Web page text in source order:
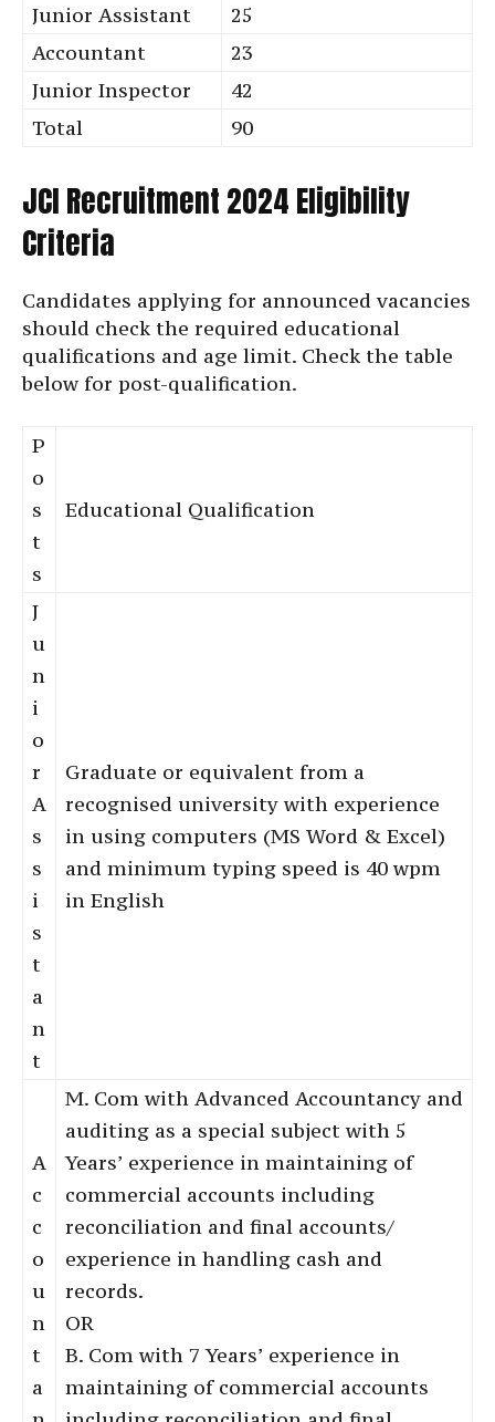
Junior Assistant
25
Accountant
23
Junior Inspector
42
Total
90
JCI Recruitment 2024 Eligibility
Criteria
Candidates applying for announced vacancies
should check the required educational
qualifications and age limit. Check the table
below for post-qualification.
P
o
s
t
s
Educational Qualification
J
u
n
i
o
r
A
s
s
i
s
t
a
n
t
Graduate or equivalent from a
recognised university with experience
in using computers (MS Word & Excel)
and minimum typing speed is 40 wpm
in English
A
c
c
o
u
n
t
a
M. Com with Advanced Accountancy and
auditing as a special subject with 5
Years’ experience in maintaining of
commercial accounts including
reconciliation and final accounts/
experience in handling cash and
records.
OR
B. Com with 7 Years’ experience in
maintaining of commercial accounts